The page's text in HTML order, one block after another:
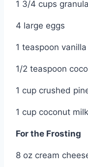
1 3/4 cups
4 large eggs
1 teaspoon
1/2 teaspoon
1 cup crushed
1 cup coconut milk
For the Frosting
8 oz cream